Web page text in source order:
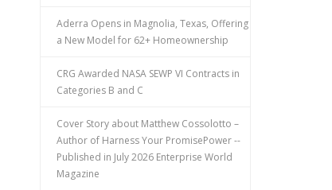
Aderra Opens in Magnolia, Texas, Offering
a New Model for 62+ Homeownership
CRG Awarded NASA SEWP VI Contracts in
Categories B and C
Cover Story about Matthew Cossolotto –
Author of Harness Your PromisePower --
Published in July 2026 Enterprise World
Magazine